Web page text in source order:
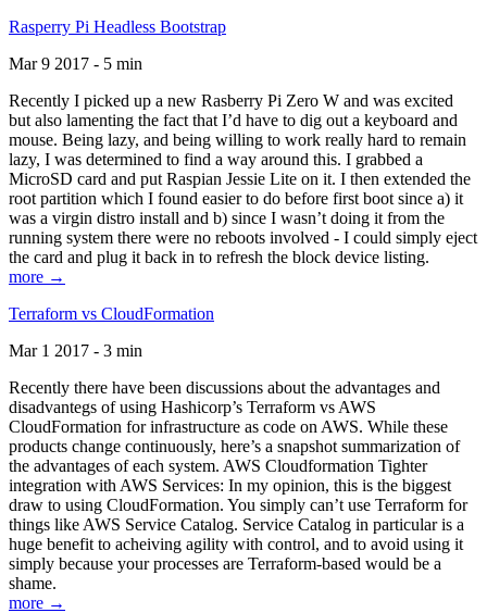
Rasperry Pi Headless Bootstrap
Mar 9 2017 - 5 min
Recently I picked up a new Rasberry Pi Zero W and was excited
but also lamenting the fact that I’d have to dig out a keyboard and
mouse. Being lazy, and being willing to work really hard to remain
lazy, I was determined to find a way around this. I grabbed a
MicroSD card and put Raspian Jessie Lite on it. I then extended the
root partition which I found easier to do before first boot since a) it
was a virgin distro install and b) since I wasn’t doing it from the
running system there were no reboots involved - I could simply eject
the card and plug it back in to refresh the block device listing.
more →
Terraform vs CloudFormation
Mar 1 2017 - 3 min
Recently there have been discussions about the advantages and
disadvantegs of using Hashicorp’s Terraform vs AWS
CloudFormation for infrastructure as code on AWS. While these
products change continuously, here’s a snapshot summarization of
the advantages of each system. AWS Cloudformation Tighter
integration with AWS Services: In my opinion, this is the biggest
draw to using CloudFormation. You simply can’t use Terraform for
things like AWS Service Catalog. Service Catalog in particular is a
huge benefit to acheiving agility with control, and to avoid using it
simply because your processes are Terraform-based would be a
shame.
more →